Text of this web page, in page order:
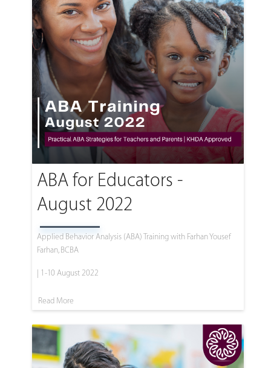
ABA for Educators -
August 2022
Applied Behavior Analysis (ABA) Training with Farhan Yousef
Farhan, BCBA
| 1-10 August 2022
Read More